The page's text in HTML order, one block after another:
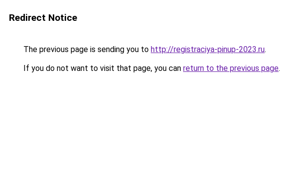
Redirect Notice
The previous page is sending you to http://registraciya-pinup-2023.ru.
If you do not want to visit that page, you can return to the previous page.